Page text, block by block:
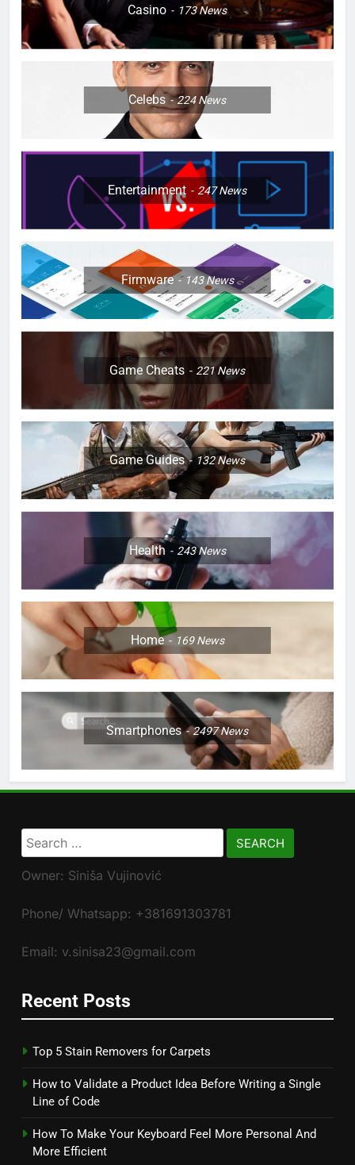
Casino 173News
Celebs 224News
Entertainment 247News
Firmware 143News
Game Cheats 221News
Game Guides 132News
Health 243News
Home 169News
Smartphones 2497News
Search
for:
Owner: Siniša Vujinović
Phone/ Whatsapp: +381691303781
Email: v.sinisa23@gmail.com
Recent Posts
Top 5 Stain Removers for Carpets
How to Validate a Product Idea Before Writing a Single
Line of Code
How To Make Your Keyboard Feel More Personal And
More Efficient